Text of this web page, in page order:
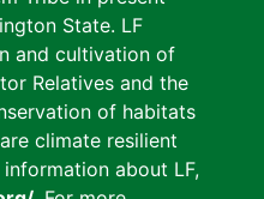
State. LF
and cultivation of
Relatives and the
of habitats
climate resilient
about LF,